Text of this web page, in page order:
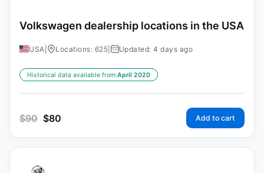
Volkswagen dealership locations in the USA
USA Locations: 625 Updated: 4 days ago
Historical data available from:April 2020
$90 $80 Add to cart